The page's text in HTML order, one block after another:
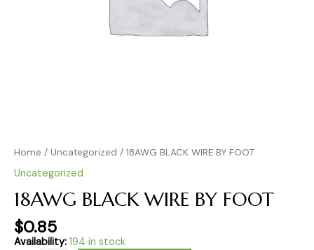
Home / Uncategorized / 18AWG BLACK WIRE BY FOOT
Uncategorized
18AWG BLACK WIRE BY FOOT
$0.85
Availability: 194 in stock